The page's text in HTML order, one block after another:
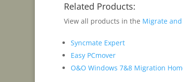
Related Products:
View all products in the Migrate and
Syncmate Expert
Easy PCmover
O&O Windows 7&8 Migration